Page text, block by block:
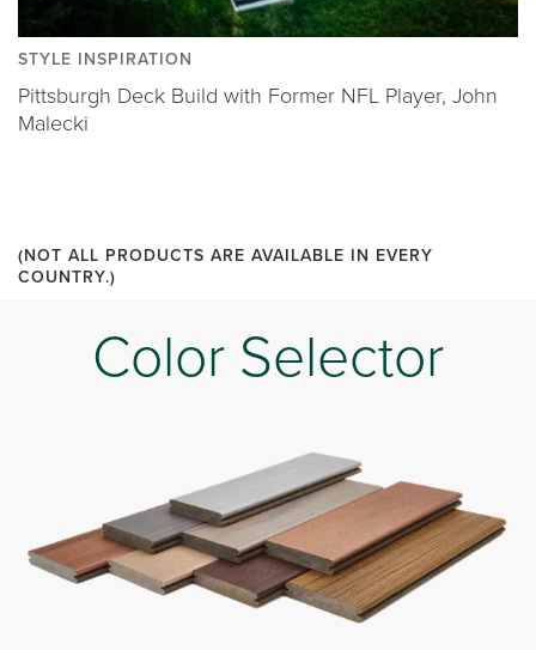
STYLE INSPIRATION
Pittsburgh Deck Build with Former NFL Player, John
Malecki
(NOT ALL PRODUCTS ARE AVAILABLE IN EVERY
COUNTRY.)
Color Selector